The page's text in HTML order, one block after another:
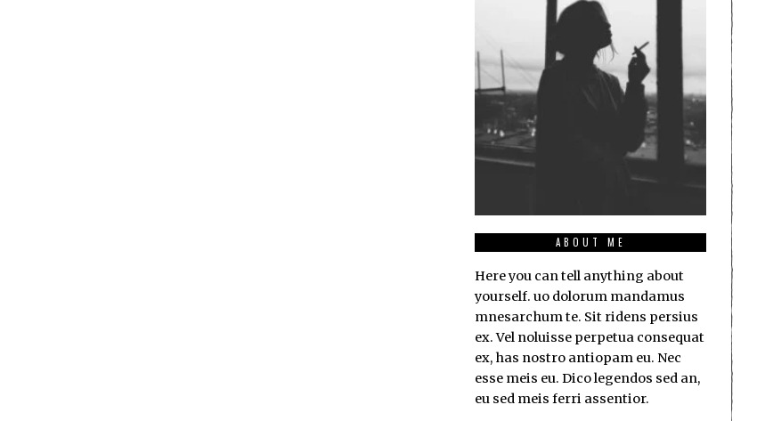
ABOUT ME
Here you can tell anything about
yourself. uo dolorum mandamus
mnesarchum te. Sit ridens persius
ex. Vel noluisse perpetua consequat
ex, has nostro antiopam eu. Nec
esse meis eu. Dico legendos sed an,
eu sed meis ferri assentior.